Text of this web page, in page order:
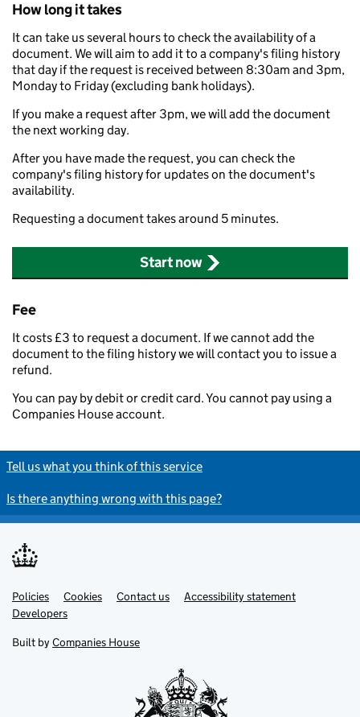
How long it takes
It can take us several hours to check the availability of a
document. We will aim to add it to a company's filing history
that day if the request is received between 8:30am and 3pm,
Monday to Friday (excluding bank holidays).
If you make a request after 3pm, we will add the document
the next working day.
After you have made the request, you can check the
company's filing history for updates on the document's
availability.
Requesting a document takes around 5 minutes.
Start now
Fee
It costs £3 to request a document. If we cannot add the
document to the filing history we will contact you to issue a
refund.
You can pay by debit or credit card. You cannot pay using a
Companies House account.
Tell us what you think of this service
Is there anything wrong with this page?
Support links
Policies Cookies Contact us
Accessibility statement
Developers
Built by Companies House